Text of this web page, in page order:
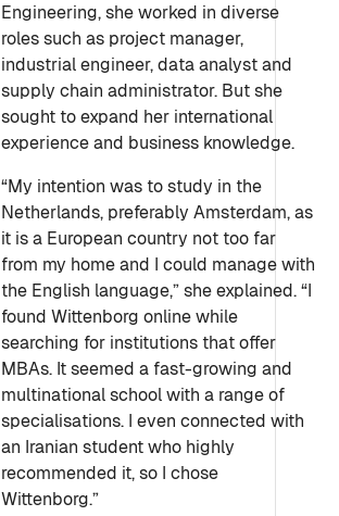
Engineering, she worked in diverse
roles such as project manager,
industrial engineer, data analyst and
supply chain administrator. But she
sought to expand her international
experience and business knowledge.
“My intention was to study in the
Netherlands, preferably Amsterdam, as
it is a European country not too far
from my home and I could manage with
the English language,” she explained. “I
found Wittenborg online while
searching for institutions that offer
MBAs. It seemed a fast-growing and
multinational school with a range of
specialisations. I even connected with
an Iranian student who highly
recommended it, so I chose
Wittenborg.”